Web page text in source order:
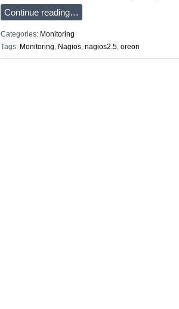
Continue reading…
Categories: Monitoring
Tags: Monitoring, Nagios, nagios2.5, oreon